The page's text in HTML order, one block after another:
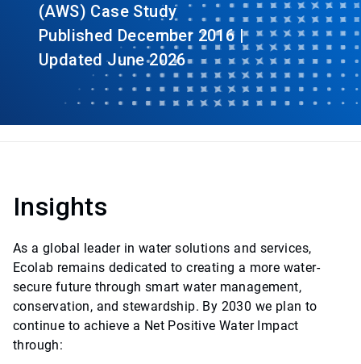
(AWS) Case Study
Published December 2016 |
Updated June 2026
Insights
As a global leader in water solutions and services,
Ecolab remains dedicated to creating a more water-
secure future through smart water management,
conservation, and stewardship. By 2030 we plan to
continue to achieve a Net Positive Water Impact
through: